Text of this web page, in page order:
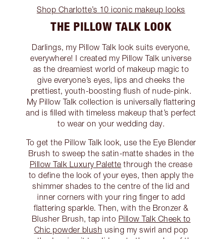
Shop Charlotte’s 10 iconic makeup looks
THE PILLOW TALK LOOK
Darlings, my Pillow Talk look suits everyone,
everywhere! I created my Pillow Talk universe
as the dreamiest world of makeup magic to
give everyone’s eyes, lips and cheeks the
prettiest, youth-boosting flush of nude-pink.
My Pillow Talk collection is universally flattering
and is filled with timeless makeup that’s perfect
to wear on your wedding day.
To get the Pillow Talk look, use the Eye Blender
Brush to sweep the satin-matte shades in the
Pillow Talk Luxury Palette through the crease
to define the look of your eyes, then apply the
shimmer shades to the centre of the lid and
inner corners with your ring finger to add
flattering sparkle. Then, with the Bronzer &
Blusher Brush, tap into Pillow Talk Cheek to
Chic powder blush using my swirl and pop